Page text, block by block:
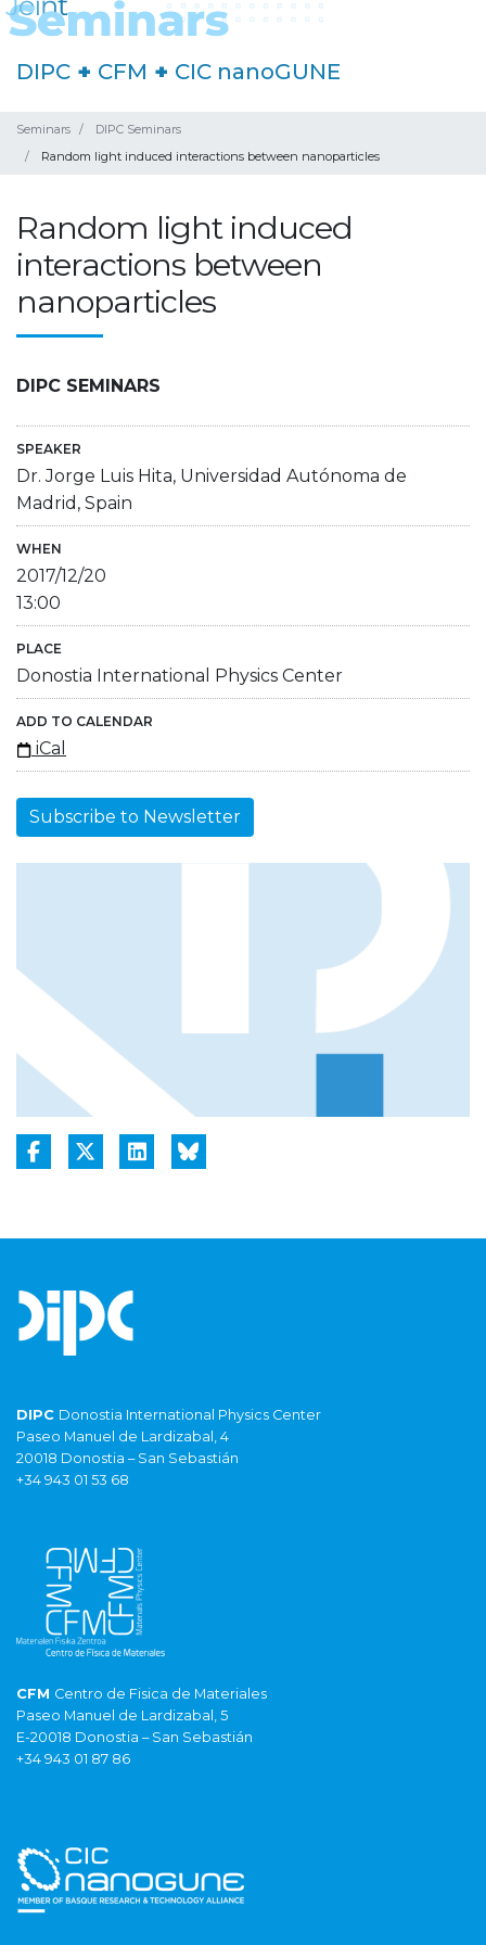
DIPC + CFM + CIC nanoGUNE
Seminars
DIPC Seminars
Random light induced interactions between nanoparticles
Random light induced
interactions between
nanoparticles
DIPC SEMINARS
SPEAKER
Dr. Jorge Luis Hita, Universidad Autónoma de
Madrid, Spain
WHEN
2017/12/20
13:00
PLACE
Donostia International Physics Center
ADD TO CALENDAR
iCal
Subscribe to Newsletter
DIPC Donostia International Physics Center
Paseo Manuel de Lardizabal, 4
20018 Donostia – San Sebastián
+34 943 01 53 68
CFM Centro de Fisica de Materiales
Paseo Manuel de Lardizabal, 5
E-20018 Donostia – San Sebastián
+34 943 01 87 86